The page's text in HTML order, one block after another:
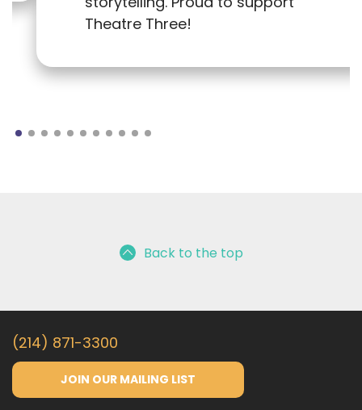
Theatre Three!
Back to the top
(214) 871-3300
JOIN OUR MAILING LIST